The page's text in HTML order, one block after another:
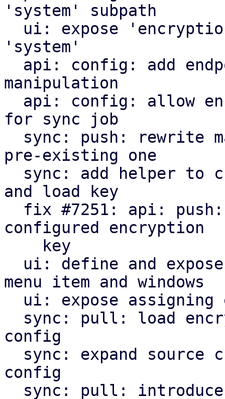
'system' subpath
'system'
manipulation
for sync job
pre-existing one
and load key
configured encryption
menu item and windows
config
config